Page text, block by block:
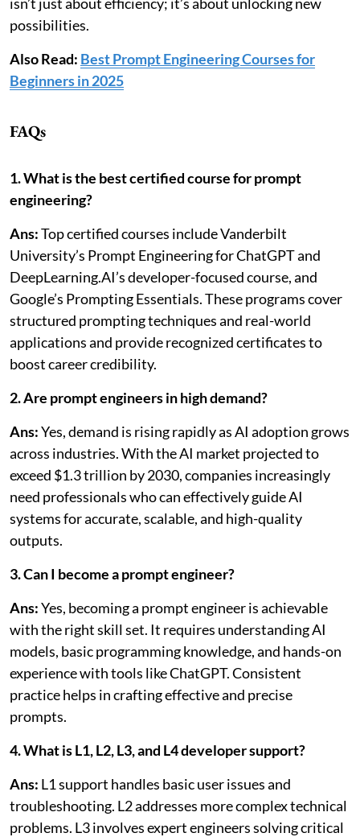
possibilities.
Also Read: Best Prompt Engineering Courses for
Beginners in 2025
FAQs
1. What is the best certified course for prompt
engineering?
Ans:Top certified courses include Vanderbilt
University’s Prompt Engineering for ChatGPT and
DeepLearning.AI’s developer-focused course, and
Google’s Prompting Essentials. These programs cover
structured prompting techniques and real-world
applications and provide recognized certificates to
boost career credibility.
2. Are prompt engineers in high demand?
Ans:Yes, demand is rising rapidly as AI adoption grows
across industries. With the AI market projected to
exceed $1.3 trillion by 2030, companies increasingly
need professionals who can effectively guide AI
systems for accurate, scalable, and high-quality
outputs.
3. Can I become a prompt engineer?
Ans:Yes, becoming a prompt engineer is achievable
with the right skill set. It requires understanding AI
models, basic programming knowledge, and hands-on
experience with tools like ChatGPT. Consistent
practice helps in crafting effective and precise
prompts.
4. What is L1, L2, L3, and L4 developer support?
Ans: L1 support handles basic user issues and
troubleshooting. L2 addresses more complex technical
problems. L3 involves expert engineers solving critical